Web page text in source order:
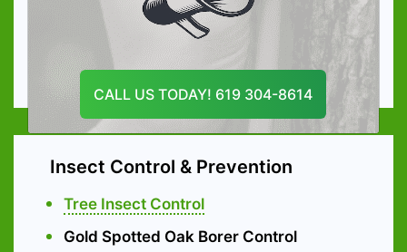
CALL US TODAY! 619 304-8614
Tree Lacing & Shaping
Tree Pruning
Emergency Tree services
Insect Control & Prevention
Tree Insect Control
Gold Spotted Oak Borer Control